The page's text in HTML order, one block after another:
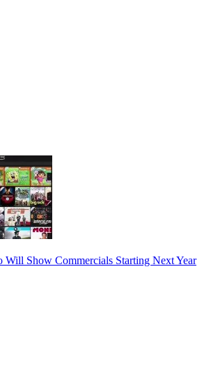
Will Show Commercials Starting Next Year